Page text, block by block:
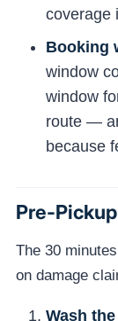
coverage
Booking
window
window
route —
because
Pre-
The 30
on damage
Wash